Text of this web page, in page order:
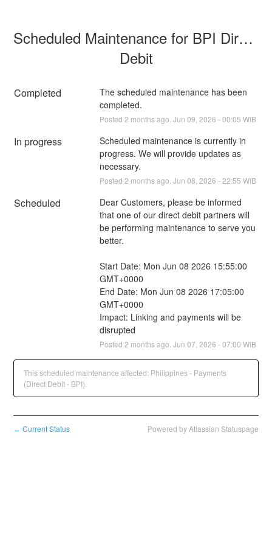
Scheduled Maintenance for BPI Direct
Debit
Completed
The scheduled maintenance has been
completed.
Posted 2 months ago. Jun 09 2026 -00:05 WIB
In progress
Scheduled maintenance is currently in
progress. We will provide updates as
necessary.
Posted 2 months ago. Jun 08 2026 -22:55 WIB
Scheduled
Dear Customers, please be informed
that one of our direct debit partners will
be performing maintenance to serve you
better.
Start Date: Mon Jun 08 2026 15:55:00
GMT+0000
End Date: Mon Jun 08 2026 17:05:00
GMT+0000
Impact: Linking and payments will be
disrupted
Posted 2 months ago. Jun 07 2026 -07:00 WIB
This scheduled maintenance affected: Philippines - Payments
(Direct Debit - BPI).
← Current Status Powered by Atlassian Statuspage